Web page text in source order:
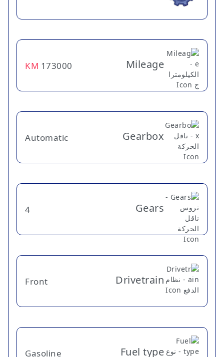
Mileage
173000
KM
Gearbox
Automatic
Gears
4
Drivetrain
Front
Fuel type
Gasoline